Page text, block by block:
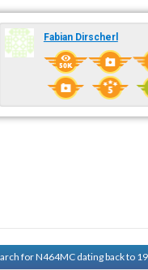
Fabian Dirscherl
for N464MC dating back to